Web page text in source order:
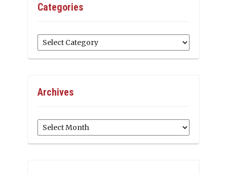
Categories
Categories
Archives
Archives